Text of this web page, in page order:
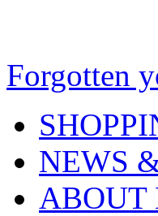
Forgotten
NEWS
ABOUT